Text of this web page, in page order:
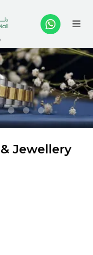
Jewellery